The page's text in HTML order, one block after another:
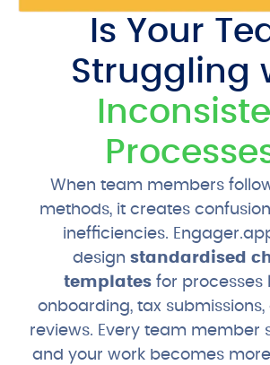
Is Your
Struggling
When team members
methods, it creates
inefficiencies.
design standardised
templatesfor processes
onboarding, tax submissions,
reviews. Every team member
and your work becomes